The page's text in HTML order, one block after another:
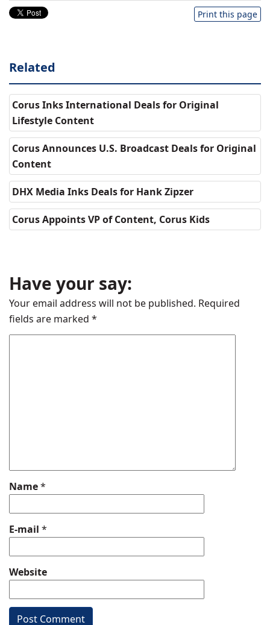
Print this page
Related
Corus Inks International Deals for Original
Lifestyle Content
Corus Announces U.S. Broadcast Deals for Original
Content
DHX Media Inks Deals for Hank Zipzer
Corus Appoints VP of Content, Corus Kids
Have your say:
Your email address will not be published. Required
fields are marked *
Name*
E-mail *
Website